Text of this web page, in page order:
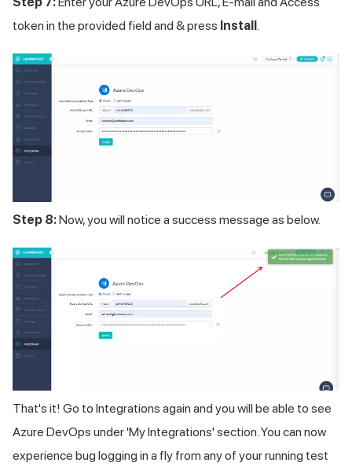
token in the provided field and & press Install .
Step 8:Now, you will notice a success message as below.
That's it! Go to Integrations again and you will be able to see
Azure DevOps under 'My Integrations' section. You can now
experience bug logging in a fly from any of your running test